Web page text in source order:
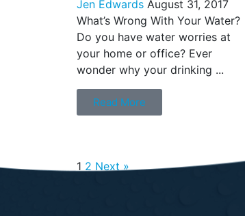
Jen Edwards August 31, 2017
What’s Wrong With Your Water?
Do you have water worries at
your home or office? Ever
wonder why your drinking ...
Read More
1 2 Next »